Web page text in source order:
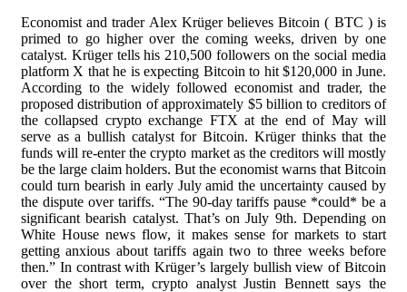
Economist and trader Alex Krüger believes Bitcoin ( BTC ) is
primed to go higher over the coming weeks, driven by one
catalyst. Krüger tells his 210,500 followers on the social media
platform X that he is expecting Bitcoin to hit $120,000 in June.
According to the widely followed economist and trader, the
proposed distribution of approximately $5 billion to creditors of
the collapsed crypto exchange FTX at the end of May will
serve as a bullish catalyst for Bitcoin. Krüger thinks that the
funds will re-enter the crypto market as the creditors will mostly
be the large claim holders. But the economist warns that Bitcoin
could turn bearish in early July amid the uncertainty caused by
the dispute over tariffs. “The 90-day tariffs pause *could* be a
significant bearish catalyst. That’s on July 9th. Depending on
White House news flow, it makes sense for markets to start
getting anxious about tariffs again two to three weeks before
then.” In contrast with Krüger’s largely bullish view of Bitcoin
over the short term, crypto analyst Justin Bennett says the